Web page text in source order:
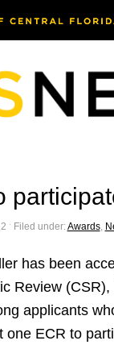
ˑ Filed under:Awards,
has been
Review
applicants
one ECR to